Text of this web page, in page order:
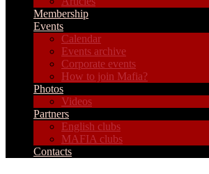
Membership
Events
Calendar
Events archive
Corporate events
How to join Mafia?
Photos
Videos
Partners
English clubs
MAFIA clubs
Contacts